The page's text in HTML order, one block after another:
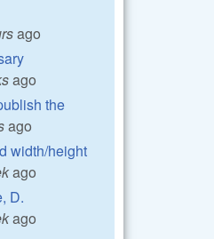
ago
ago
the
ago
width/height
ago
D.
ago